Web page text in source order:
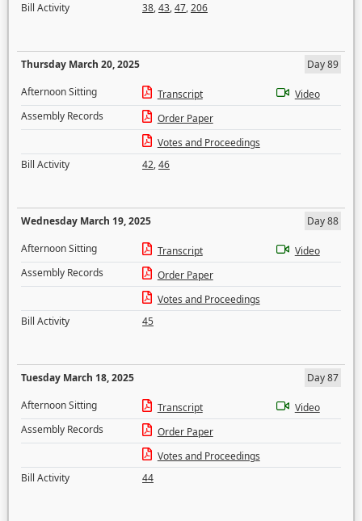
Bill Activity
38,43,47,206
Thursday March 20, 2025
Day 89
Afternoon Sitting
Transcript
Video
Assembly Records
Order Paper
Votes and Proceedings
Bill Activity
42,46
Wednesday March 19, 2025
Day 88
Afternoon Sitting
Transcript
Video
Assembly Records
Order Paper
Votes and Proceedings
Bill Activity
45
Tuesday March 18, 2025
Day 87
Afternoon Sitting
Transcript
Video
Assembly Records
Order Paper
Votes and Proceedings
Bill Activity
44